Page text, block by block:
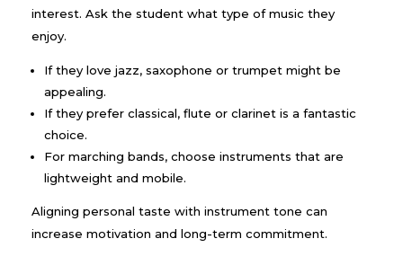
interest. Ask the student what type of music they
enjoy.
If they love jazz, saxophone or trumpet might be
appealing.
If they prefer classical, flute or clarinet is a fantastic
choice.
For marching bands, choose instruments that are
lightweight and mobile.
Aligning personal taste with instrument tone can
increase motivation and long-term commitment.